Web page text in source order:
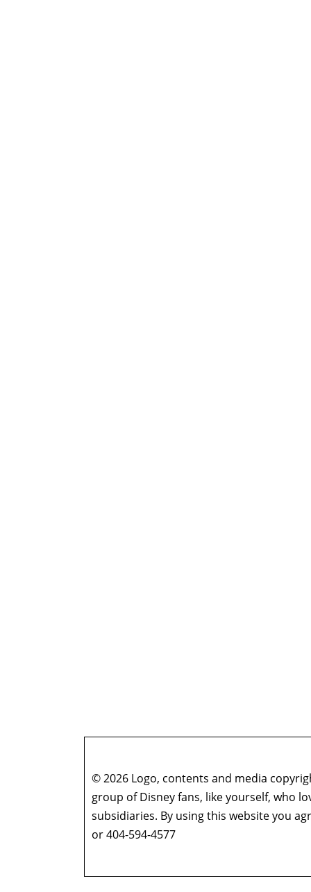
© 2026 Logo, contents and media
group of Disney fans, like yourself, who
subsidiaries. By using this website you
or 404-594-4577